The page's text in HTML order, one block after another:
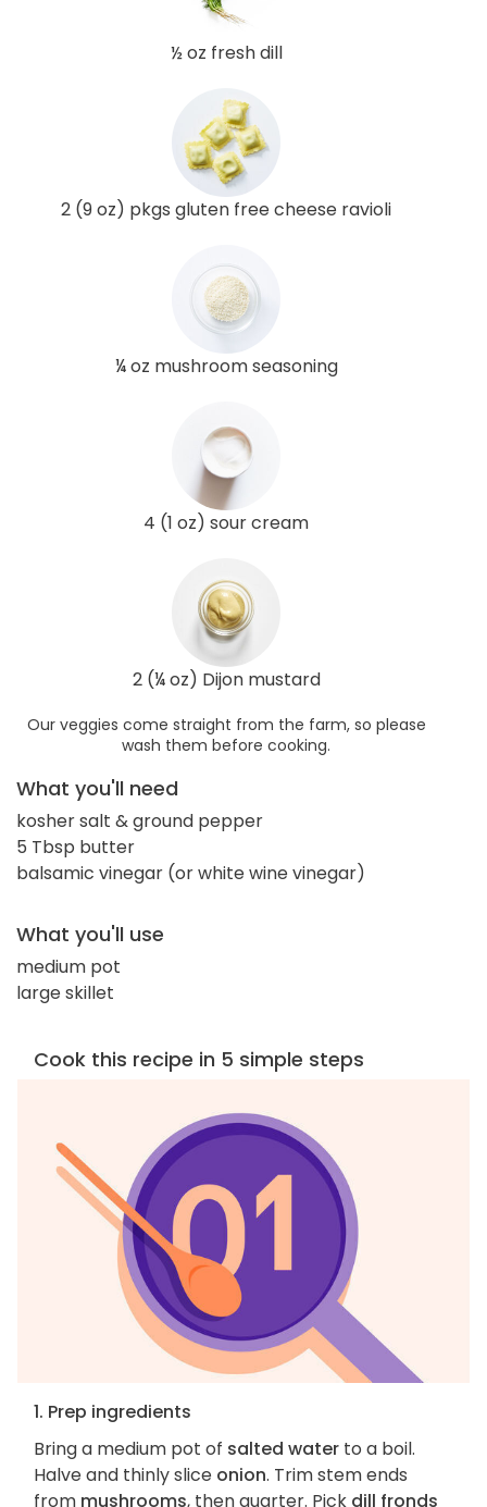
½ oz fresh dill
2 (9 oz) pkgs gluten free cheese ravioli
¼ oz mushroom seasoning
4 (1 oz) sour cream
2 (¼ oz) Dijon mustard
Our veggies come straight from the farm, so please
wash them before cooking.
What you'll need
kosher salt & ground pepper
5 Tbsp butter
balsamic vinegar (or white wine vinegar)
What you'll use
medium pot
large skillet
Cook this recipe in 5 simple steps
1. Prep ingredients
Bring a medium pot of salted water to a boil.
Halve and thinly slice onion. Trim stem ends
from mushrooms, then quarter. Pick dill fronds